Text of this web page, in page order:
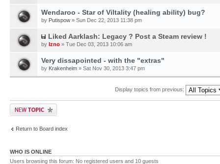
Wendaroo - Star of Viltality (healing ability) bug?
by Putispow » Sun Dec 22, 2013 11:38 pm
Liked Aarklash: Legacy ? Post a Steam review !
by Izno » Tue Dec 03, 2013 10:06 am
Very dissapointed - with the "extras"
by Krakenheim » Sat Nov 30, 2013 3:47 pm
Display topics from previous:
Return to Board index
WHO IS ONLINE
Users browsing this forum: No registered users and 10 guests